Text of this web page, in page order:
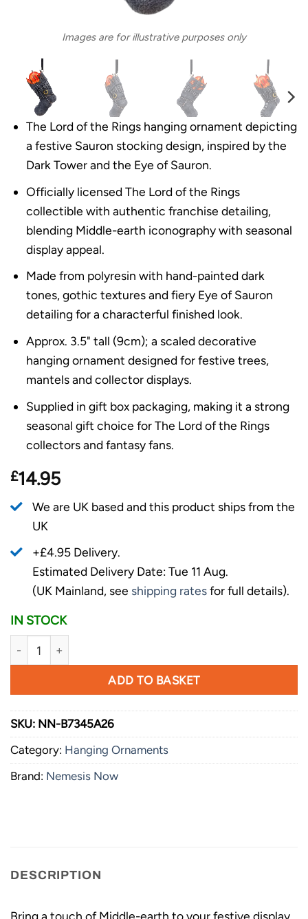
Images are for illustrative purposes only
The Lord of the Rings hanging ornament depicting
a festive Sauron stocking design, inspired by the
Dark Tower and the Eye of Sauron.
Officially licensed The Lord of the Rings
collectible with authentic franchise detailing,
blending Middle-earth iconography with seasonal
display appeal.
Made from polyresin with hand-painted dark
tones, gothic textures and fiery Eye of Sauron
detailing for a characterful finished look.
Approx. 3.5" tall (9cm); a scaled decorative
hanging ornament designed for festive trees,
mantels and collector displays.
Supplied in gift box packaging, making it a strong
seasonal gift choice for The Lord of the Rings
collectors and fantasy fans.
£14.95
We are UK based and this product ships from the
UK
+£4.95 Delivery.
Estimated Delivery Date: Tue 11 Aug.
(UK Mainland, see shipping ratesfor full details).
IN STOCK
Nemesis Now Lord of the Rings Sauron Stocking Hanging
ADD TO BASKET
SKU: NN-B7345A26
Category: Hanging Ornaments
Brand: Nemesis Now
DESCRIPTION
Bring a touch of Middle-earth to your festive display